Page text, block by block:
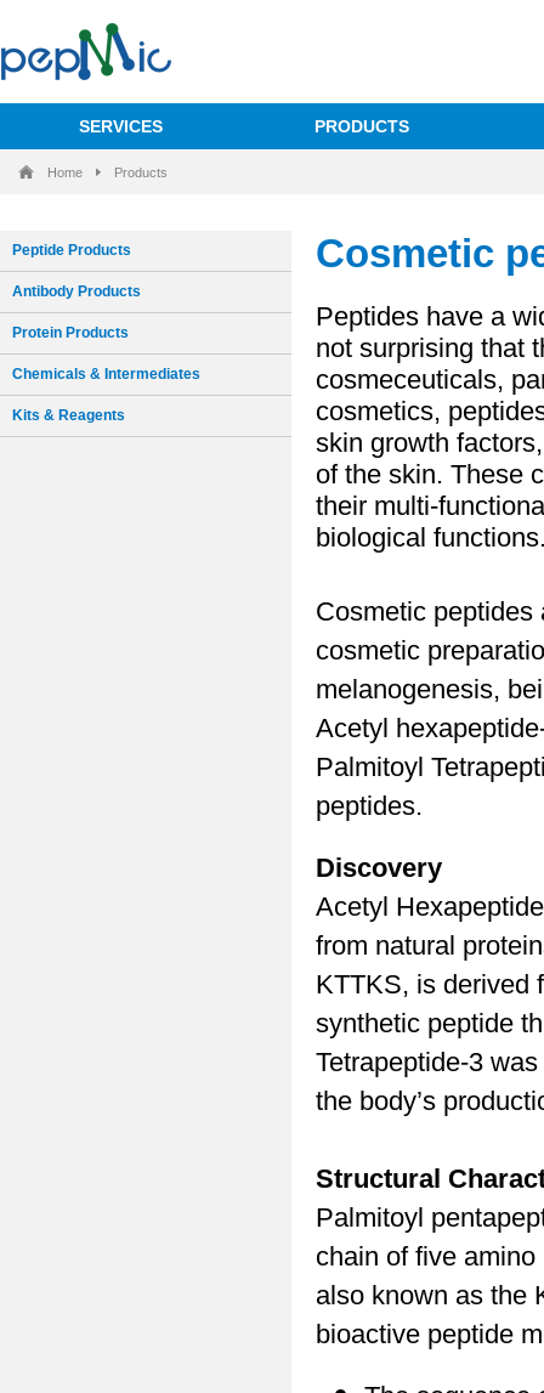
SERVICES PRODUCTS
Home Products
Peptide Products
Antibody Products
Protein Products
Chemicals & Intermediates
Kits & Reagents